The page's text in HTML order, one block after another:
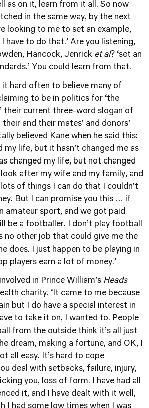
as on it, learn from it all. So now
in the same way, by the next
looking to me to set an example,
have to do that.’ Are you listening,
Hancock, Jenrick et al? ‘set an
You could learn from that.
it hard often to believe many of
to be in politics for ‘the
their current three-word slogan of
and their mates’ and donors’
believed Kane when he said this:
my life, but it hasn’t changed me as
changed my life, but not changed
after my wife and my family, and
of things I can do that I couldn’t
But I can promise you this … if
amateur sport, and we got paid
be a footballer. I don’t play football
no other job that could give me the
does. I just happen to be playing in
players earn a lot of money.’
in Prince William’s Heads
charity. ‘It came to me because
but I do have a special interest in
to take it on, I wanted to. People
from the outside think it’s all just
dream, making a fortune, and OK, I
all easy. It’s hard to cope
deal with setbacks, failure, injury,
you, loss of form. I have had all
it, and I have dealt with it well,